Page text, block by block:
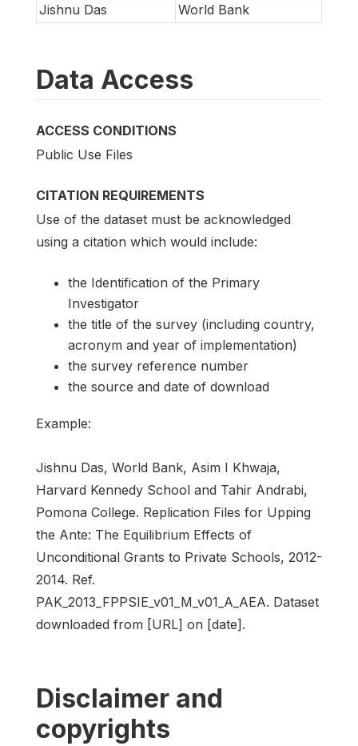
Jishnu Das
World Bank
Data Access
ACCESS CONDITIONS
Public Use Files
CITATION REQUIREMENTS
Use of the dataset must be acknowledged
using a citation which would include:
the Identification of the Primary
Investigator
the title of the survey (including country,
acronym and year of implementation)
the survey reference number
the source and date of download
Example:
Jishnu Das, World Bank, Asim I Khwaja,
Harvard Kennedy School and Tahir Andrabi,
Pomona College. Replication Files for Upping
the Ante: The Equilibrium Effects of
Unconditional Grants to Private Schools, 2012-
2014. Ref.
PAK_2013_FPPSIE_v01_M_v01_A_AEA. Dataset
downloaded from [URL] on [date].
Disclaimer and
copyrights